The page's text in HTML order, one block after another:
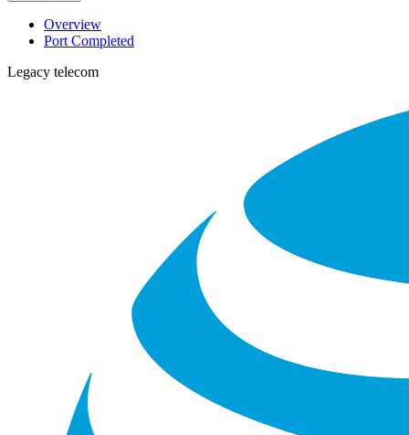
Overview
Port Completed
Legacy telecom